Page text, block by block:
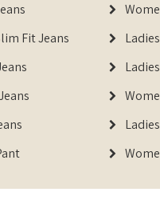
Fit Jeans